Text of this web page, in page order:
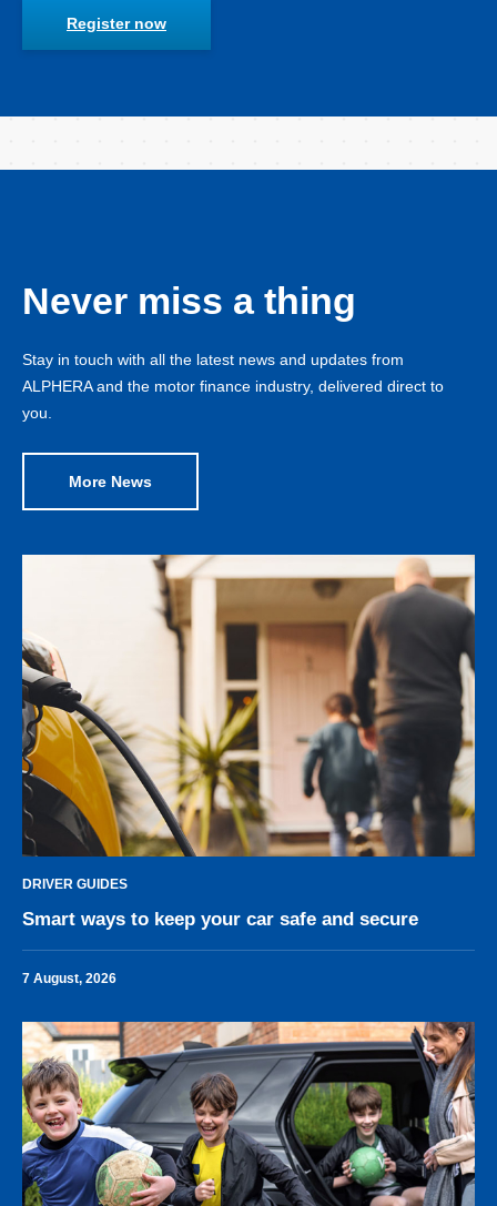
Register now
Never miss a thing
Stay in touch with all the latest news and updates from
ALPHERA and the motor finance industry, delivered direct to
you.
More News
DRIVER GUIDES
Smart ways to keep your car safe and secure
7 August, 2026